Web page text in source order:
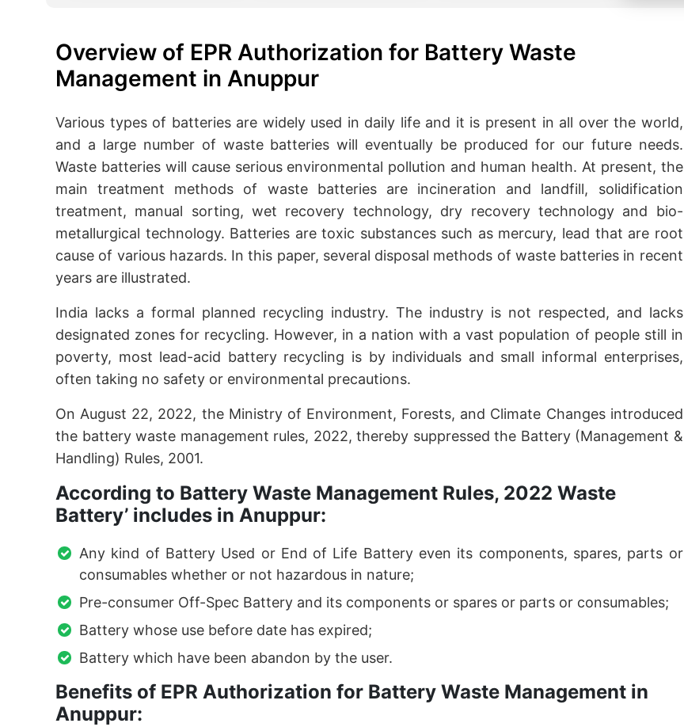
Overview of EPR Authorization for Battery Waste
Management in Anuppur
Various types of batteries are widely used in daily life and it is present in all over the world,
and a large number of waste batteries will eventually be produced for our future needs.
Waste batteries will cause serious environmental pollution and human health. At present, the
main treatment methods of waste batteries are incineration and landfill, solidification
treatment, manual sorting, wet recovery technology, dry recovery technology and bio-
metallurgical technology. Batteries are toxic substances such as mercury, lead that are root
cause of various hazards. In this paper, several disposal methods of waste batteries in recent
years are illustrated.
India lacks a formal planned recycling industry. The industry is not respected, and lacks
designated zones for recycling. However, in a nation with a vast population of people still in
poverty, most lead-acid battery recycling is by individuals and small informal enterprises,
often taking no safety or environmental precautions.
On August 22, 2022, the Ministry of Environment, Forests, and Climate Changes introduced
the battery waste management rules, 2022, thereby suppressed the Battery (Management &
Handling) Rules, 2001.
According to Battery Waste Management Rules, 2022 Waste
Battery’ includes in Anuppur:
Any kind of Battery Used or End of Life Battery even its components, spares, parts or
consumables whether or not hazardous in nature;
Pre-consumer Off-Spec Battery and its components or spares or parts or consumables;
Battery whose use before date has expired;
Battery which have been abandon by the user.
Benefits of EPR Authorization for Battery Waste Management in
Anuppur: